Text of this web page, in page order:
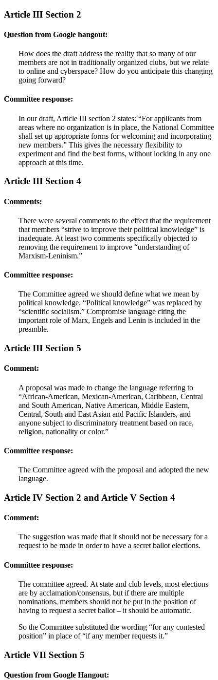
Article III Section 2
Question from Google hangout:
How does the draft address the reality that so many of our
members are not in traditionally organized clubs, but we relate
to online and cyberspace? How do you anticipate this changing
going forward?
Committee response:
In our draft, Article III section 2 states: “For applicants from
areas where no organization is in place, the National Committee
shall set up appropriate forms for welcoming and incorporating
new members.” This gives the necessary flexibility to
experiment and find the best forms, without locking in any one
approach at this time.
Article III Section 4
Comments:
There were several comments to the effect that the requirement
that members “strive to improve their political knowledge” is
inadequate. At least two comments specifically objected to
removing the requirement to improve “understanding of
Marxism-Leninism.”
Committee response:
The Committee agreed we should define what we mean by
political knowledge. “Political knowledge” was replaced by
“scientific socialism.” Compromise language citing the
important role of Marx, Engels and Lenin is included in the
preamble.
Article III Section 5
Comment:
A proposal was made to change the language referring to
“African-American, Mexican-American, Caribbean, Central
and South American, Native American, Middle Eastern,
Central, South and East Asian and Pacific Islanders, and
anyone subject to discriminatory treatment based on race,
religion, nationality or color.”
Committee response:
The Committee agreed with the proposal and adopted the new
language.
Article IV Section 2 and Article V Section 4
Comment:
The suggestion was made that it should not be necessary for a
request to be made in order to have a secret ballot elections.
Committee response:
The committee agreed. At state and club levels, most elections
are by acclamation/consensus, but if there are multiple
nominations, members should not be put in the position of
having to request a secret ballot – it should be automatic.
So the Committee substituted the wording “for any contested
position” in place of “if any member requests it.”
Article VII Section 5
Question from Google Hangout: